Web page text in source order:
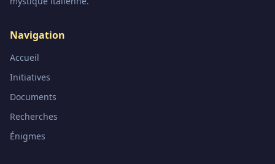
Navigation
Accueil
Initiatives
Documents
Recherches
Énigmes